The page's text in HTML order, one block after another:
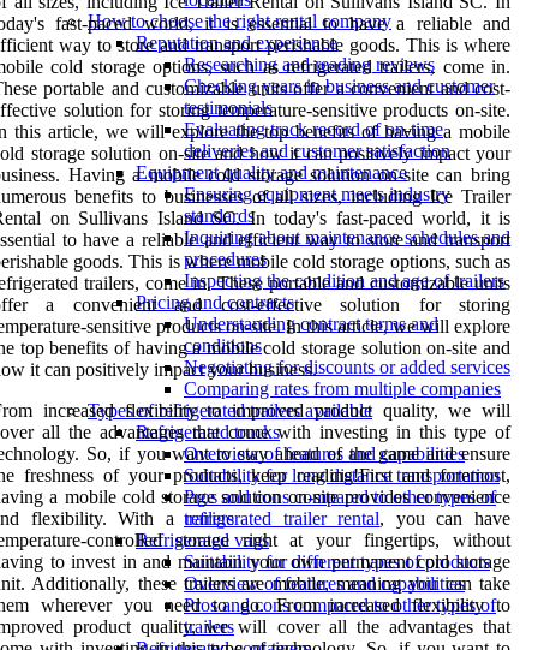
How to choose the right rental company
Reputation and experience
Researching and reading reviews
Checking years in business and customer
testimonials
Evaluating track record of on-time
deliveries and customer satisfaction
Equipment quality and maintenance
Ensuring equipment meets industry
standards
Inquiring about maintenance schedules and
procedures
Inspecting the condition and age of trailers
Pricing and contracts
Understanding contract terms and
conditions
Negotiating for discounts or added services
Comparing rates from multiple companies
Types of refrigerated trailers available
Refrigerated trucks
Overview of features and capabilities
Suitability for long distance transportation
Pros and cons compared to other types of
trailers
Refrigerated vans
Suitability for different types of products
Overview of features and capabilities
Pros and cons compared to other types of
trailers
fast-paced world, it is essential to have a reliable and
way to store and transport perishable goods. This is where
cold storage options, such as refrigerated trailers, come in.
portable and customizable units offer a convenient and cost-
solution for storing temperature-sensitive products on-site.
this article, we will explore the top benefits of having a mobile
storage solution on-site and how it can positively impact your
Having a mobile cold storage solution on-site can bring
benefits to businesses of all sizes, including Ice Trailer
on Sullivans Island SC. In today's fast-paced world, it is
to have a reliable and efficient way to store and transport
goods. This is where mobile cold storage options, such as
trailers, come in. These portable and customizable units
a convenient and cost-effective solution for storing
sensitive products on-site. In this article, we will explore
top benefits of having a mobile cold storage solution on-site and
it can positively impact your business.
increased flexibility to improved product quality, we will
all the advantages that come with investing in this type of
So, if you want to stay ahead of the game and ensure
freshness of your products, keep reading!First and foremost,
a mobile cold storage solution on-site provides convenience
flexibility. With arefrigerated trailer rental, you can have
controlled storage right at your fingertips, without
to invest in and maintain your own permanent cold storage
Additionally, these trailers are mobile, meaning you can take
wherever you need to go. From increased flexibility to
product quality, we will cover all the advantages that